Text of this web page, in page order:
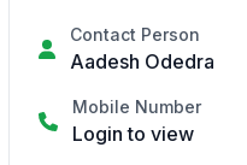
Contact Person
Aadesh Odedra
Mobile Number
Login to view